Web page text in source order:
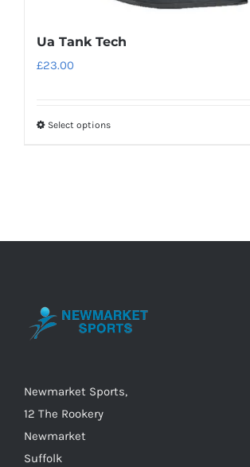
Ua Tank Tech
£23.00
Select optionsThis
The
chosen
product
Newmarket Sports,
12 The Rookery
Newmarket
Suffolk